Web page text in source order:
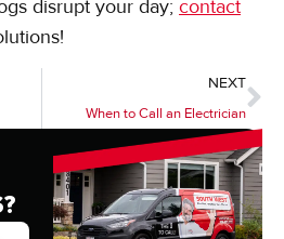
disrupt your day; contact
NEXT
When to Call an Electrician